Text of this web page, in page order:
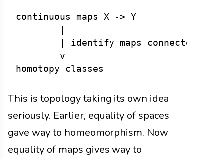
continuous maps X -> Y
| identify maps connected by
        v
This is topology taking its own idea
seriously. Earlier, equality of spaces
gave way to homeomorphism. Now
equality of maps gives way to